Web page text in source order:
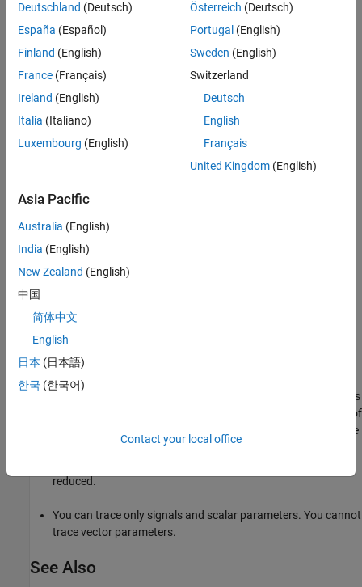
For more information, see
Target Computer Command-Line
Interface
ETAS Inca flash programming.
Multiple simultaneous ETAS Inca connections to a single
target computer.
ExportedGlobal
storage class
when the model has other parameters with
PageSwitching
storage class. As a work around you can:
Place all the parameters you want to tune in model
workspace. Or
Change the default mapping for storage class from
class is not used, and the page switching functionality is
Event mode data acquisition has the following limitations:
software adds
to the event list slows the real-time application. The amount of
data that you can observe depends on the model sample time
and the speed of the target computer. It is possible to
reduced.
You can trace only signals and scalar parameters. You cannot
trace vector parameters.
See Also
Deutschland (Deutsch)
España (Español)
Finland (English)
France (Français)
Ireland (English)
Italia (Italiano)
Luxembourg (English)
Österreich (Deutsch)
Portugal (English)
Sweden (English)
Switzerland
Deutsch
English
Français
United Kingdom(English)
Asia Pacific
Australia (English)
India (English)
New Zealand (English)
中国
简体中文
English
日本 (日本語)
한국 (한국어)
Contact your local office